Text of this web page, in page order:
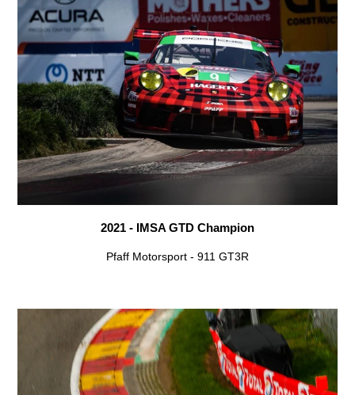
2021 - IMSA GTD Champion
Pfaff Motorsport - 911 GT3R